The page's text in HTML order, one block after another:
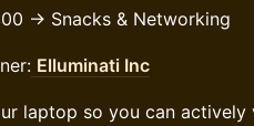
→ Snacks & Networking
Elluminati Inc
laptop so you can